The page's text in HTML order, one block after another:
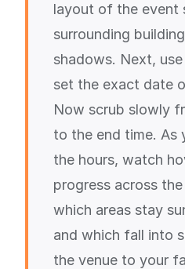
layout of the event
surrounding
shadows. Next,
set the exact date
Now scrub slowly
to the end time. As
the hours, watch
progress across
which areas stay
and which fall into
the venue to your